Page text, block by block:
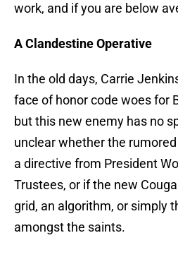
work, and if you are below
A Clandestine Operative
In the old days, Carrie
face of honor code woes for
but this new enemy has no
unclear whether the
a directive from President
Trustees, or if the new
grid, an algorithm, or simply
amongst the saints.